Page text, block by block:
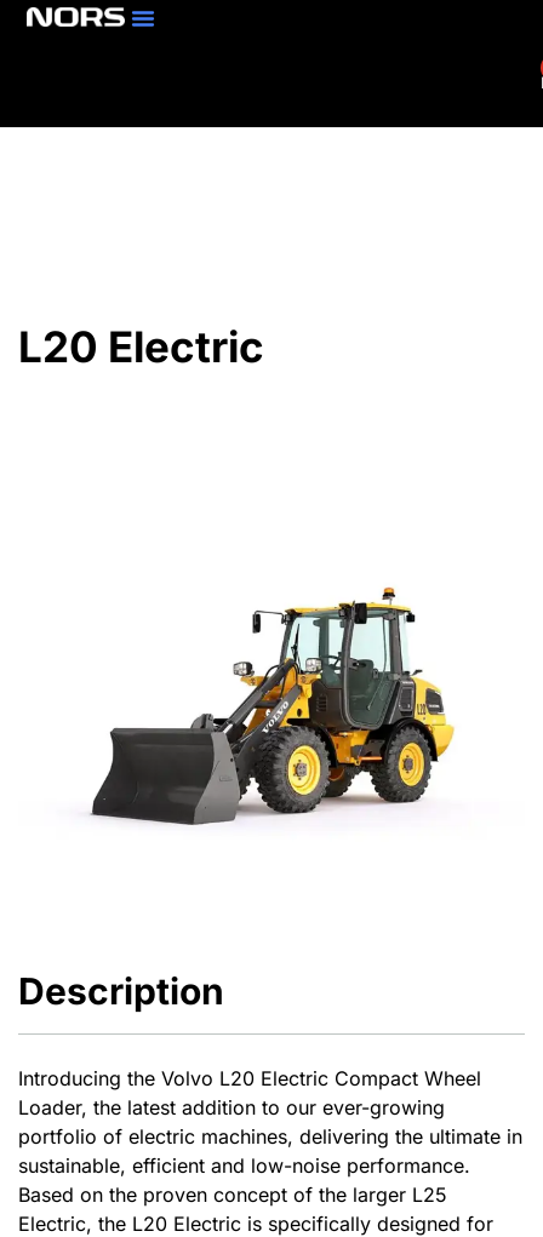
L20 Electric
Description
Introducing the Volvo L20 Electric Compact Wheel
Loader, the latest addition to our ever-growing
portfolio of electric machines, delivering the ultimate in
sustainable, efficient and low-noise performance.
Based on the proven concept of the larger L25
Electric, the L20 Electric is specifically designed for